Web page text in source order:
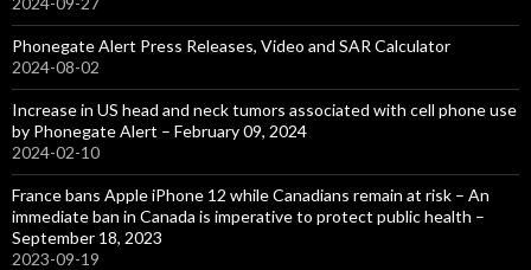
Phonegate Alert Press Releases, Video and SAR Calculator
2024-08-02
Increase in US head and neck tumors associated with cell phone use
by Phonegate Alert – February 09, 2024
2024-02-10
France bans Apple iPhone 12 while Canadians remain at risk – An
immediate ban in Canada is imperative to protect public health –
September 18, 2023
2023-09-19